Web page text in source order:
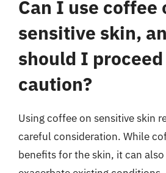
Can I use coffee
sensitive skin,
should I
caution?
Using coffee on sensitive skin
careful consideration. While
benefits for the skin, it can